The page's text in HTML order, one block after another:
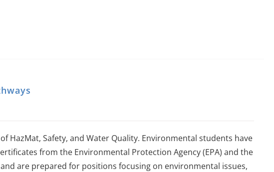
HazMat, Safety, and Water Quality. Environmental students have
from the Environmental Protection Agency (EPA) and the
are prepared for positions focusing on environmental issues,